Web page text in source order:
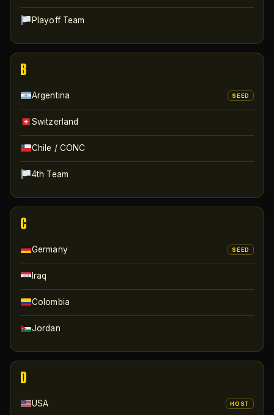
Playoff Team
B
Argentina SEED
Switzerland
Chile / CONC
4th Team
C
Germany SEED
Iraq
Colombia
Jordan
D
USA HOST